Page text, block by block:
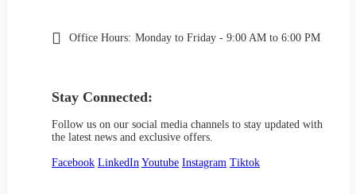
Office Hours: Monday to Friday - 9:00 AM to 6:00 PM
Stay Connected:
Follow us on our social media channels to stay updated with
the latest news and exclusive offers.
Facebook LinkedIn Youtube Instagram Tiktok